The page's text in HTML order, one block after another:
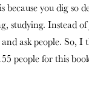
because you dig so
studying. Instead
ask people. So, I
people for this